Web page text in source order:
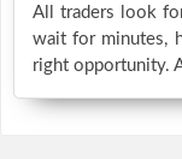
All traders look
wait for minutes,
right opportunity.